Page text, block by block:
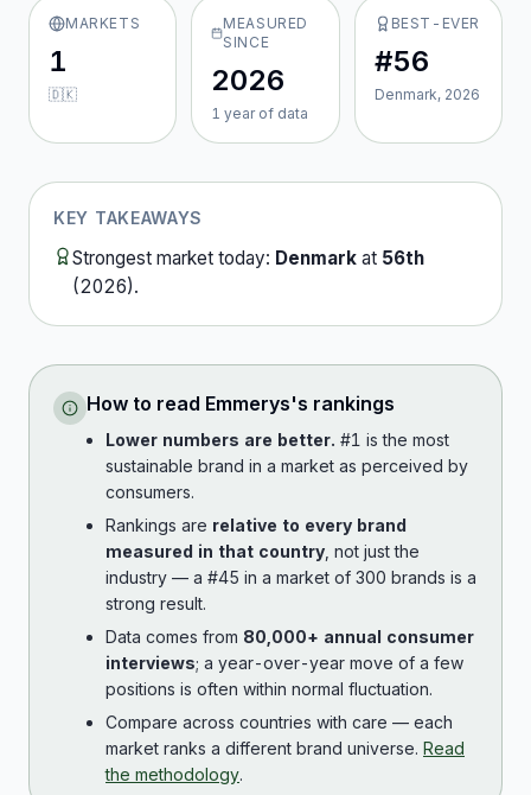
MARKETS
1
🇩🇰
MEASURED
SINCE
2026
1 yearof data
BEST-EVER
#56
Denmark, 2026
KEY TAKEAWAYS
Strongest market today: Denmark at 56th
(2026).
How to read Emmerys's rankings
Lower numbers are better. #1 is the most
sustainable brand in a market as perceived by
consumers.
Rankings are relative to every brand
measured in that country , not just the
industry — a #45 in a market of 300 brands is a
strong result.
Data comes from 80,000+ annual consumer
interviews; a year-over-year move of a few
positions is often within normal fluctuation.
Compare across countries with care — each
market ranks a different brand universe. Read
the methodology.